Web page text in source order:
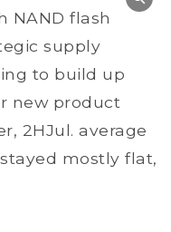
NAND flash
supply
to build up
new product
2HJul. average
mostly flat,